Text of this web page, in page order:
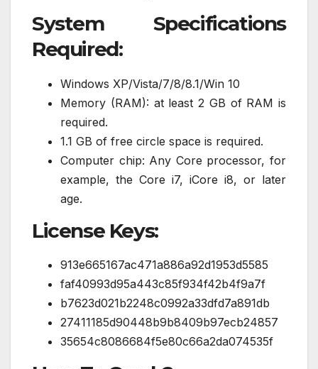
System Specifications
Required:
Windows XP/Vista/7/8/8.1/Win 10
Memory (RAM): at least 2 GB of RAM is
required.
1.1 GB of free circle space is required.
Computer chip: Any Core processor, for
example, the Core i7, iCore i8, or later
age.
License Keys:
913e665167ac471a886a92d1953d5585
faf40993d95a443c85f934f42b4f9a7f
b7623d021b2248c0992a33dfd7a891db
27411185d90448b9b8409b97ecb24857
35654c8086684f5e80c66a2da074535f